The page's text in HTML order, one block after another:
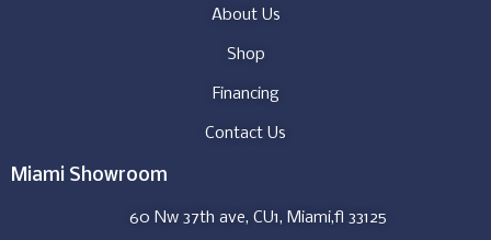
About Us
Shop
Financing
Contact Us
Miami Showroom
60 Nw 37th ave, CU1, Miami,fl 33125